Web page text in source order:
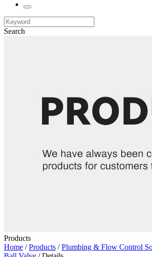
Search
Products
Home /Products /Plumbing & Flow Control